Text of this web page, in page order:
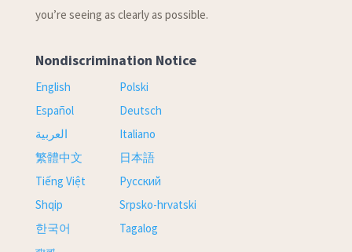
you’re seeing as clearly as possible.
Nondiscrimination Notice
English
Español
العربية
繁體中文
Tiếng Việt
Shqip
한국어
Polski
Deutsch
Italiano
日本語
Русский
Srpsko-hrvatski
Tagalog